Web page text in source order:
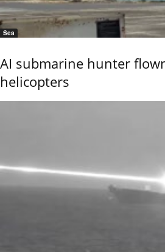
Sea
AI submarine hunter
helicopters